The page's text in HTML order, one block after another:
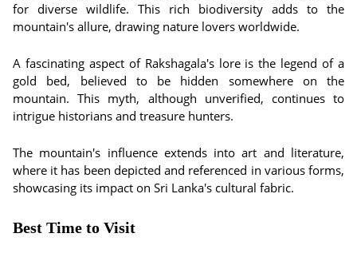
for diverse wildlife. This rich biodiversity adds to the
mountain's allure, drawing nature lovers worldwide.
A fascinating aspect of Rakshagala's lore is the legend of a
gold bed, believed to be hidden somewhere on the
mountain. This myth, although unverified, continues to
intrigue historians and treasure hunters.
The mountain's influence extends into art and literature,
where it has been depicted and referenced in various forms,
showcasing its impact on Sri Lanka's cultural fabric.
Best Time to Visit